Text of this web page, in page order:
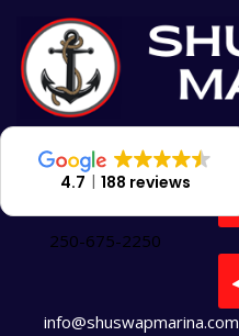
content
250-675-2250
info@shuswapmarina.com
4.7 188 reviews